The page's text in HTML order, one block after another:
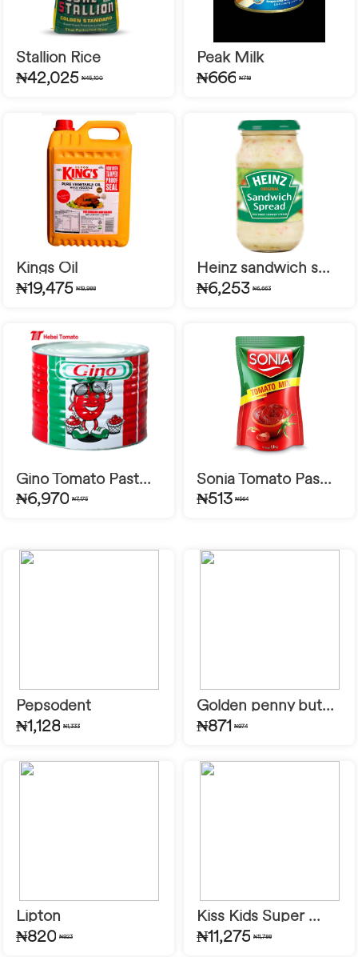
Stallion Rice
₦42,025 ₦45,100
Peak Milk
₦666 ₦718
Kings Oil
₦19,475 ₦19,988
Heinz sandwich s...
₦6,253 ₦6,663
Gino Tomato Past...
₦6,970 ₦7,175
Sonia Tomato Pas...
₦513 ₦564
Pepsodent
₦1,128 ₦1,333
Golden penny but...
₦871 ₦974
Lipton
₦820 ₦923
Kiss Kids Super ...
₦11,275 ₦11,788